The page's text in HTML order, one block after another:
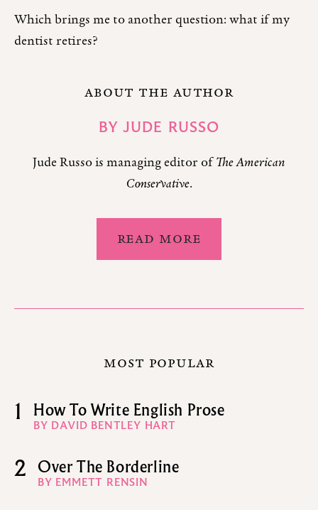
ABOUT THE AUTHOR
BY JUDE RUSSO
Jude Russo is managing editor ofThe American
Conservative.
READ MORE
MOST POPULAR
1 How To Write English Prose
BY DAVID BENTLEY HART
2 Over The Borderline
BY EMMETT RENSIN
Which brings me to another question: what if my
dentist retires?